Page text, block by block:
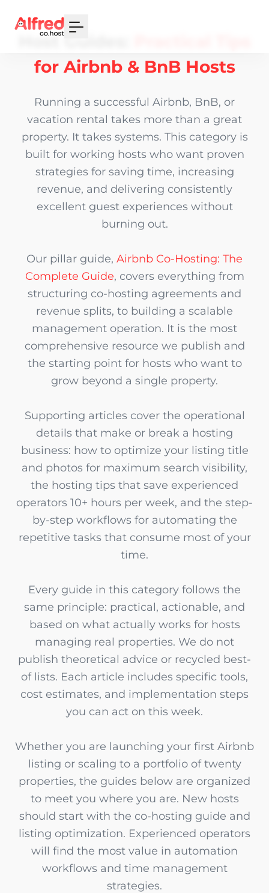
Host Guides:
for Airbnb & BnB Hosts
Running a successful Airbnb, BnB, or
vacation rental takes more than a great
property. It takes systems. This category is
built for working hosts who want proven
strategies for saving time, increasing
revenue, and delivering consistently
excellent guest experiences without
burning out.
Our pillar guide, Airbnb Co-Hosting: The
Complete Guide, covers everything from
structuring co-hosting agreements and
revenue splits, to building a scalable
management operation. It is the most
comprehensive resource we publish and
the starting point for hosts who want to
grow beyond a single property.
Supporting articles cover the operational
details that make or break a hosting
business: how to optimize your listing title
and photos for maximum search visibility,
the hosting tips that save experienced
operators 10+ hours per week, and the step-
by-step workflows for automating the
repetitive tasks that consume most of your
time.
Every guide in this category follows the
same principle: practical, actionable, and
based on what actually works for hosts
managing real properties. We do not
publish theoretical advice or recycled best-
of lists. Each article includes specific tools,
cost estimates, and implementation steps
you can act on this week.
Whether you are launching your first Airbnb
listing or scaling to a portfolio of twenty
properties, the guides below are organized
to meet you where you are. New hosts
should start with the co-hosting guide and
listing optimization. Experienced operators
will find the most value in automation
workflows and time management
strategies.
or
Signup with Google